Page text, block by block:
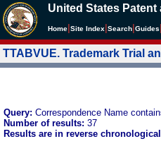
United States Patent
Home Site Index Search Guides
TTABVUE. Trademark Trial
Query: Correspondence Name
Number of results: 37
Results are in reverse